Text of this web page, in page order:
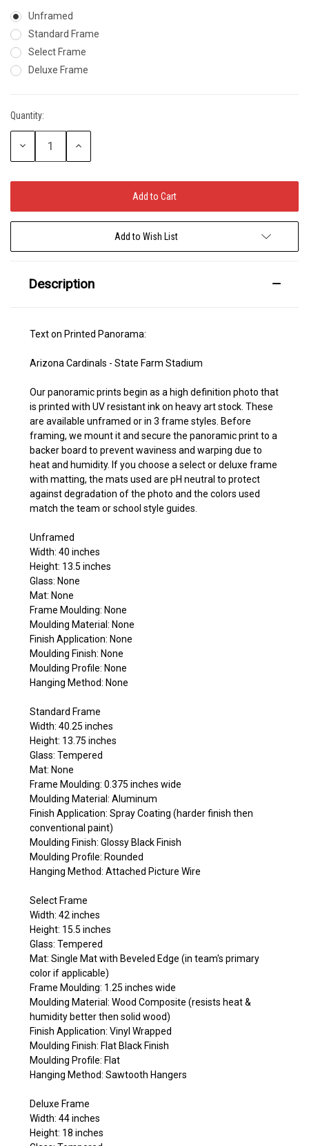
Unframed
Standard Frame
Select Frame
Deluxe Frame
Current
Stock:
Quantity:
Decrease
Increase
Add to Wish List
Description
Text on Printed Panorama:
Arizona Cardinals - State Farm Stadium
Our panoramic prints begin as a high definition photo that
is printed with UV resistant ink on heavy art stock. These
are available unframed or in 3 frame styles. Before
framing, we mount it and secure the panoramic print to a
backer board to prevent waviness and warping due to
heat and humidity. If you choose a select or deluxe frame
with matting, the mats used are pH neutral to protect
against degradation of the photo and the colors used
match the team or school style guides.
Unframed
Width: 40 inches
Height: 13.5 inches
Glass: None
Mat: None
Frame Moulding: None
Moulding Material: None
Finish Application: None
Moulding Finish: None
Moulding Profile: None
Hanging Method: None
Standard Frame
Width: 40.25 inches
Height: 13.75 inches
Glass: Tempered
Mat: None
Frame Moulding: 0.375 inches wide
Moulding Material: Aluminum
Finish Application: Spray Coating (harder finish then
conventional paint)
Moulding Finish: Glossy Black Finish
Moulding Profile: Rounded
Hanging Method: Attached Picture Wire
Select Frame
Width: 42 inches
Height: 15.5 inches
Glass: Tempered
Mat: Single Mat with Beveled Edge (in team's primary
color if applicable)
Frame Moulding: 1.25 inches wide
Moulding Material: Wood Composite (resists heat &
humidity better then solid wood)
Finish Application: Vinyl Wrapped
Moulding Finish: Flat Black Finish
Moulding Profile: Flat
Hanging Method: Sawtooth Hangers
Deluxe Frame
Width: 44 inches
Height: 18 inches